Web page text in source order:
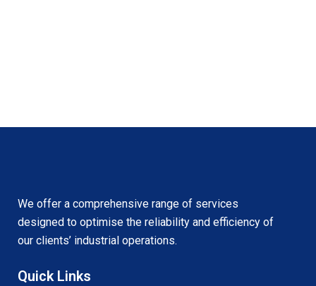
We offer a comprehensive range of services
designed to optimise the reliability and efficiency of
our clients’ industrial operations.
Quick Links